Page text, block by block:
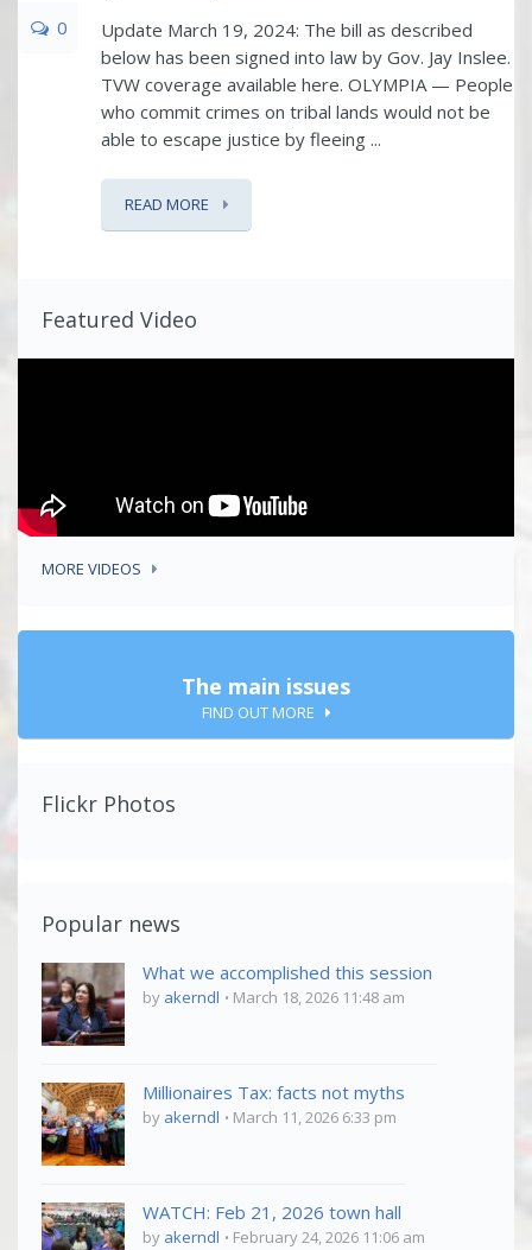
0
Update March 19, 2024: The bill as described
below has been signed into law by Gov. Jay Inslee.
TVW coverage available here. OLYMPIA — People
who commit crimes on tribal lands would not be
able to escape justice by fleeing ...
READ MORE
Featured Video
MORE VIDEOS
The main issues
FIND OUT MORE
Flickr Photos
Popular news
What we accomplished this session
by akerndl March 18, 2026 11:48 am
Millionaires Tax: facts not myths
by akerndl March 11, 2026 6:33 pm
WATCH: Feb 21, 2026 town hall
by akerndl February 24, 2026 11:06 am